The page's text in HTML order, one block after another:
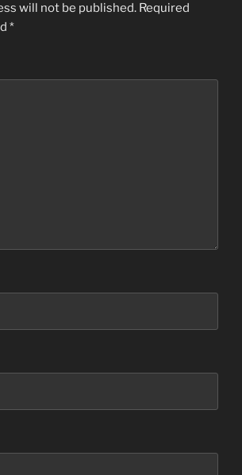
will not be published. Required
*